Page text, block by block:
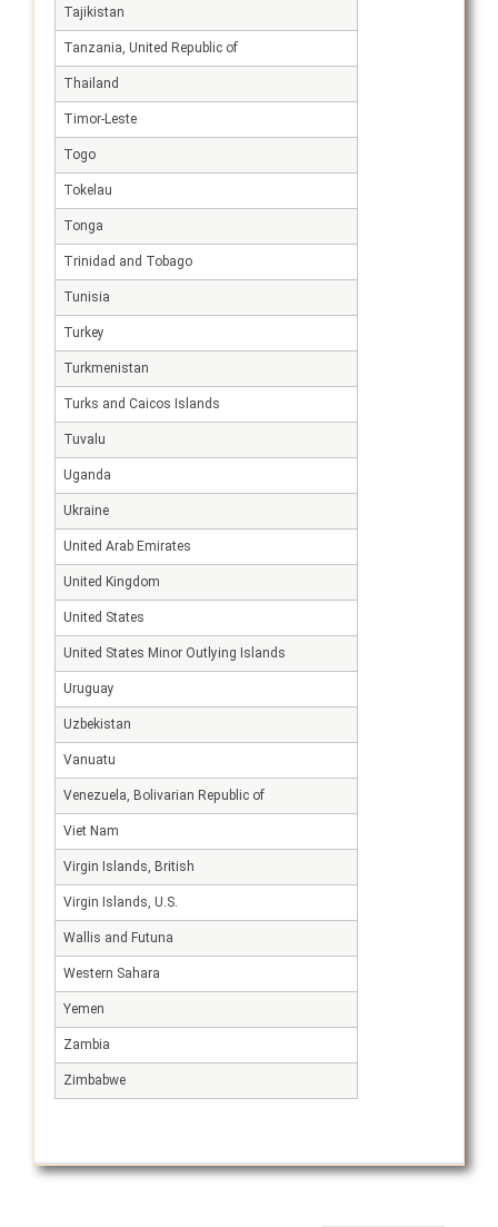
Tajikistan
Tanzania, United Republic of
Thailand
Timor-Leste
Togo
Tokelau
Tonga
Trinidad and Tobago
Tunisia
Turkey
Turkmenistan
Turks and Caicos Islands
Tuvalu
Uganda
Ukraine
United Arab Emirates
United Kingdom
United States
United States Minor Outlying Islands
Uruguay
Uzbekistan
Vanuatu
Venezuela, Bolivarian Republic of
Viet Nam
Virgin Islands, British
Virgin Islands, U.S.
Wallis and Futuna
Western Sahara
Yemen
Zambia
Zimbabwe